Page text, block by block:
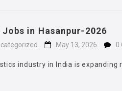
in Hasanpur-2026
May 13, 2026 0
industry in India is expanding